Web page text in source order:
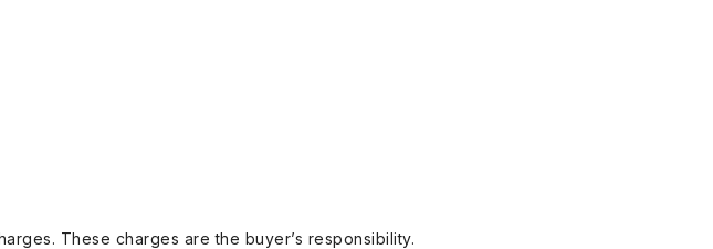
These charges are the buyer’s responsibility.